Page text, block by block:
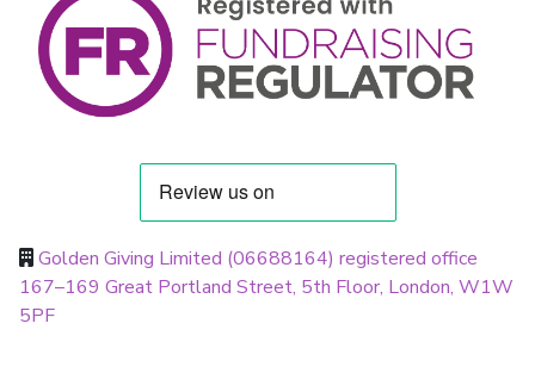
Golden Giving Limited (06688164) registered office
167–169 Great Portland Street, 5th Floor, London, W1W
5PF